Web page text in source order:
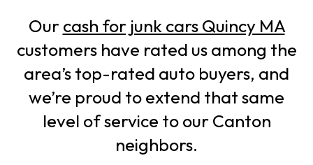
Ourcash for junk cars Quincy MA
customers have rated us among the
area’s top-rated auto buyers, and
we’re proud to extend that same
level of service to our Canton
neighbors.